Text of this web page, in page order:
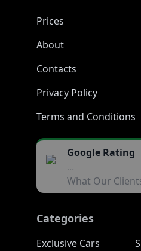
Prices
About
Contacts
Privacy Policy
Terms and Conditions
Google Rating
...
What Our
Categories
Exclusive Cars